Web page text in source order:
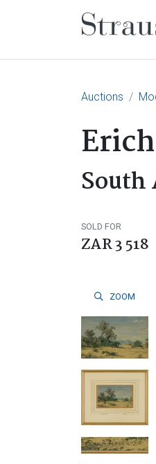
Main
Auctions
SOLD FOR
ZAR 3 518
ZOOM